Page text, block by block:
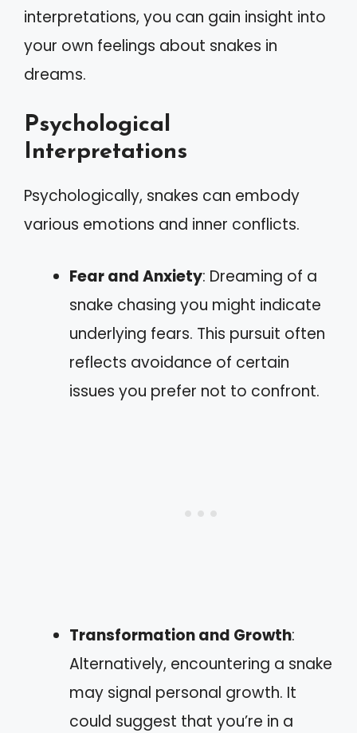
interpretations, you can gain insight into
your own feelings about snakes in
dreams.
Psychological
Interpretations
Psychologically, snakes can embody
various emotions and inner conflicts.
Fear and Anxiety: Dreaming of a
snake chasing you might indicate
underlying fears. This pursuit often
reflects avoidance of certain
issues you prefer not to confront.
Transformation and Growth:
Alternatively, encountering a snake
may signal personal growth. It
could suggest that you’re in a